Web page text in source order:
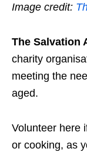
Image credit:
The Salvation
charity
meeting the
aged.
Volunteer here
or cooking, as